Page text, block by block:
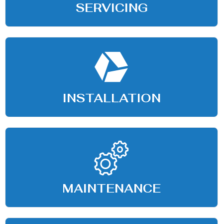
SERVICING
INSTALLATION
MAINTENANCE